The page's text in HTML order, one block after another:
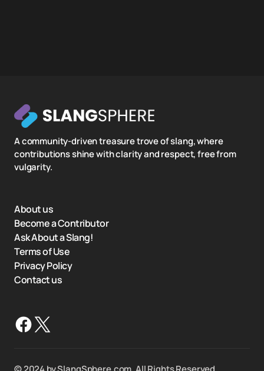
A community-driven treasure trove of slang, where
contributions shine with clarity and respect, free from
vulgarity.
About us
Become a Contributor
Ask About a Slang!
Terms of Use
Privacy Policy
Contact us